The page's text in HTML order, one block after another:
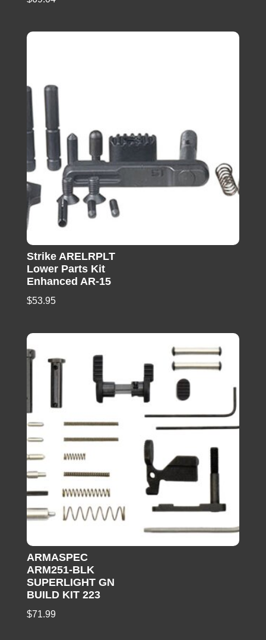
Strike ARELRPLT
Lower Parts Kit
Enhanced AR-15
$53.95
ARMASPEC
ARM251-BLK
SUPERLIGHT GN
BUILD KIT 223
$71.99